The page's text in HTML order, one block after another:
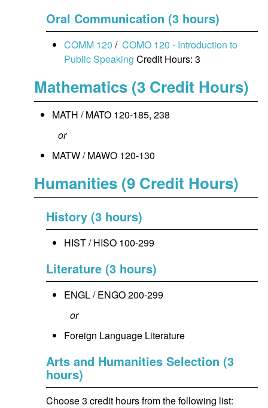
Oral Communication (3 hours)
COMM 120 / COMO 120 - Introduction to
Public Speaking Credit Hours: 3
Mathematics (3 Credit Hours)
MATH / MATO 120-185, 238
or
MATW / MAWO 120-130
Humanities (9 Credit Hours)
History (3 hours)
HIST / HISO 100-299
Literature (3 hours)
ENGL / ENGO 200-299
or
Foreign Language Literature
Arts and Humanities Selection (3
hours)
Choose 3 credit hours from the following list: